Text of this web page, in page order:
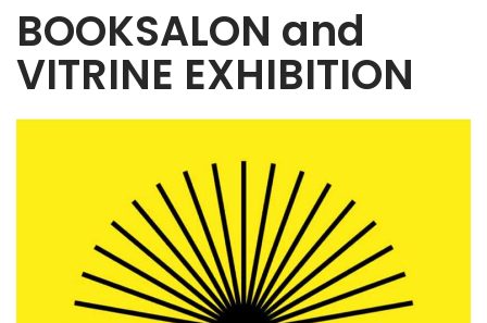
BOOKSALON and
VITRINE EXHIBITION